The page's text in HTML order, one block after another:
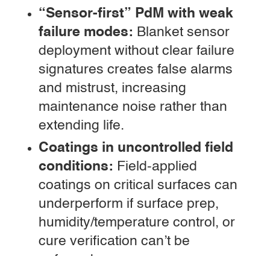
“Sensor-first” PdM with weak
failure modes: Blanket sensor
deployment without clear failure
signatures creates false alarms
and mistrust, increasing
maintenance noise rather than
extending life.
Coatings in uncontrolled field
conditions: Field-applied
coatings on critical surfaces can
underperform if surface prep,
humidity/temperature control, or
cure verification can’t be